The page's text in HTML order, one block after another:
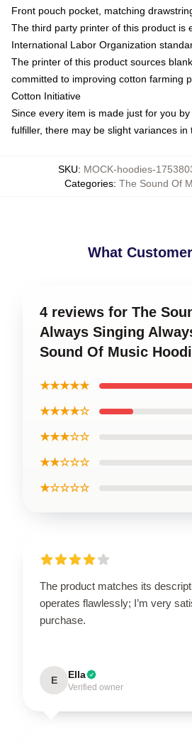
Front pouch pocket, matching
The third party printer of this product is
International Labor Organization
The printer of this product sources
committed to improving cotton farming
Cotton Initiative
Since every item is made just for you
fulfiller, there may be slight variances in
SKU: MOCK-hoodies-
Categories: The Sound Of
What
4 reviews for The
Always Singing
Sound Of Music
★★★★★
★★★★☆
★★★☆☆
★★☆☆☆
★☆☆☆☆
The product matches its
operates flawlessly; I’m very
purchase.
E Ella
Verified owner